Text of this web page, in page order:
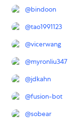
@bindoon
@tao1991123
@vicerwang
@myronliu347
@jdkahn
@fusion-bot
@sobear